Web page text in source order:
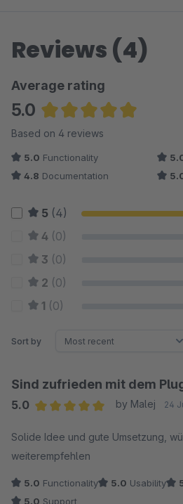
Reviews (4)
Average rating
5.0
Average rating of 5 out of 5
Based on 4 reviews
5.0 Functionality
4.8 Documentation
5 (4)
4 (0)
3 (0)
2 (0)
1 (0)
Sort by
Sind zufrieden mit dem
5.0
by Malej 24
Solide Idee und gute Umsetzung,
weiterempfehlen
5.0 Functionality 5.0 Usability
5.0 Support